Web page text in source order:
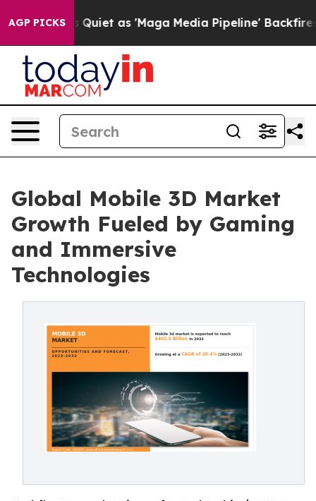
AGP PICKS
as 'Maga Media Pipeline' Backfires Amid Rumors
Global Mobile 3D Market
Growth Fueled by Gaming
and Immersive
Technologies